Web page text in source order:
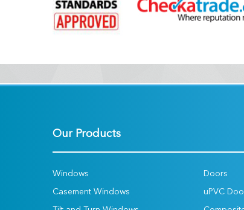
Our Products
Windows
Casement Windows
Doors
uPVC